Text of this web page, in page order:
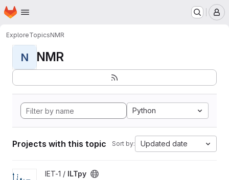
Skip to main content
Homepage
ExploreTopicsNMR
N NMR
Python
Projects with this topic Sort by: Updated date
View ILTpy project
IET-1 / ILTpy